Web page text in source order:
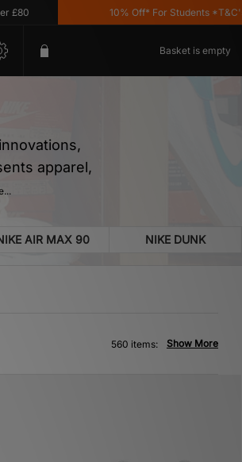
10% Off* For Students *T&C's Apply
Basket is empty
apparel,
AIR MAX 90 NIKE DUNK
Show More
560 items: